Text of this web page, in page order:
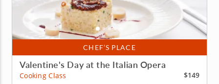
CHEF’S PLACE
Valentine's Day at the Italian Opera
Cooking Class
$149